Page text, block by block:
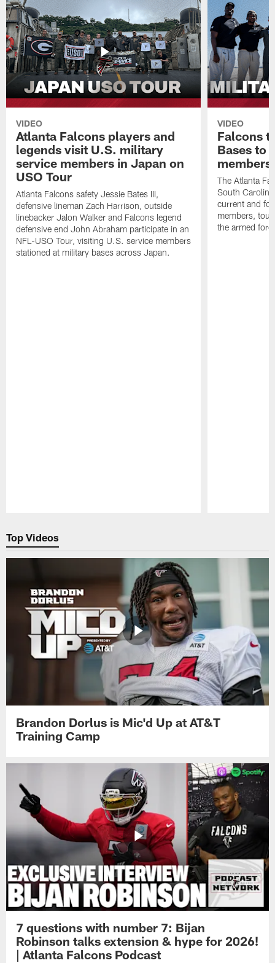
VIDEO
Atlanta Falcons players and
legends visit U.S. military
service members in Japan on
USO Tour
Atlanta Falcons safety Jessie Bates III,
defensive lineman Zach Harrison, outside
linebacker Jalon Walker and Falcons legend
defensive end John Abraham participate in an
NFL-USO Tour, visiting U.S. service members
stationed at military bases across Japan.
VIDEO
Falcons
Bases to
members
The Atlanta
South
current and
members,
the armed
Top Videos
Brandon Dorlus is Mic'd Up at AT&T
Training Camp
7 questions with number 7: Bijan
Robinson talks extension & hype for 2026!
| Atlanta Falcons Podcast